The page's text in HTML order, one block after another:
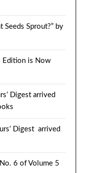
Seeds Sprout?” by
Edition is Now
Digest arrived
Digest arrived
6 of Volume 5